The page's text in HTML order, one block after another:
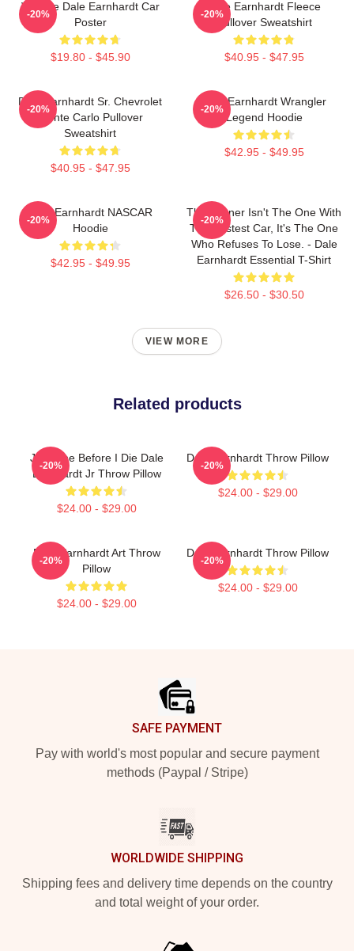
Vintage Dale Earnhardt Car
Poster
$19.80 - $45.90
-20%
Dale Earnhardt Fleece
Pullover Sweatshirt
$40.95 - $47.95
-20%
Dale Earnhardt Sr. Chevrolet
Monte Carlo Pullover
Sweatshirt
$40.95 - $47.95
-20%
Dale Earnhardt Wrangler
Legend Hoodie
$42.95 - $49.95
-20%
Dale Earnhardt NASCAR
Hoodie
$42.95 - $49.95
-20%
The Winner Isn't The One With
The Fastest Car, It's The One
Who Refuses To Lose. - Dale
Earnhardt Essential T-Shirt
$26.50 - $30.50
-20%
VIEW MORE
Related products
Just One Before I Die Dale
Earnhardt Jr Throw Pillow
$24.00 - $29.00
-20%
Dale Earnhardt Throw Pillow
$24.00 - $29.00
-20%
Dale Earnhardt Art Throw
Pillow
$24.00 - $29.00
-20%
Dale Earnhardt Throw Pillow
$24.00 - $29.00
-20%
SAFE PAYMENT
Pay with world's most popular and secure payment
methods (Paypal / Stripe)
WORLDWIDE SHIPPING
Shipping fees and delivery time depends on the country
and total weight of your order.